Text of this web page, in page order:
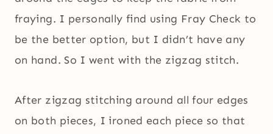
fraying. I personally find using Fray Check to
be the better option, but I didn’t have any
on hand. So I went with the zigzag stitch.
After zigzag stitching around all four edges
on both pieces, I ironed each piece so that